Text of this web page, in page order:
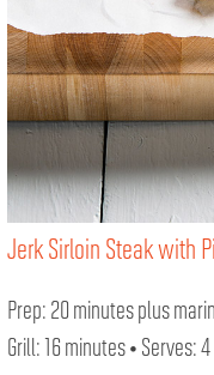
Jerk Sirloin Steak with
Prep: 20 minutes plus
Grill: 16 minutes • Serves: 4